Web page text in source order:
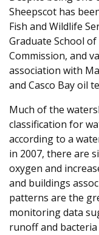
Sheepscot has
Fish and Wildlife
Graduate School
Commission, and
association with
and Casco Bay oil
Much of the
classification for
according to a
in 2007, there are
oxygen and
and buildings
patterns are the
monitoring data
runoff and bacteria